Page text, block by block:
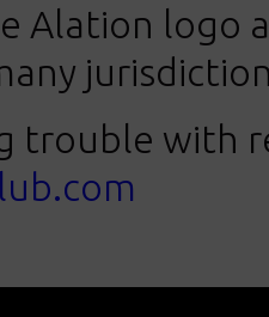
Alation logo
with